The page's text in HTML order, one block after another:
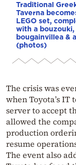
Traditional
Taverna
LEGO set,
with a bouzouki,
bougainvillea &
(photos)
The crisis was
when Toyota’s
server to accept
allowed the
production
resume
The event also